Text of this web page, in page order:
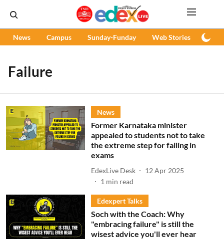
News Campus Sunday-Funday Web Stories
Failure
News
Former Karnataka minister
appealed to students not to take
the extreme step for failing in
exams
EdexLive Desk
12 Apr 2025
1 min read
Edexpert Talks
Soch with the Coach: Why
"embracing failure" is still the
wisest advice you'll ever hear